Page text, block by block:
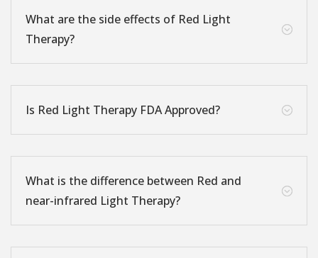
;
What are the side effects of Red Light
Therapy?
;
Is Red Light Therapy FDA Approved?
;
What is the difference between Red and
near-infrared Light Therapy?